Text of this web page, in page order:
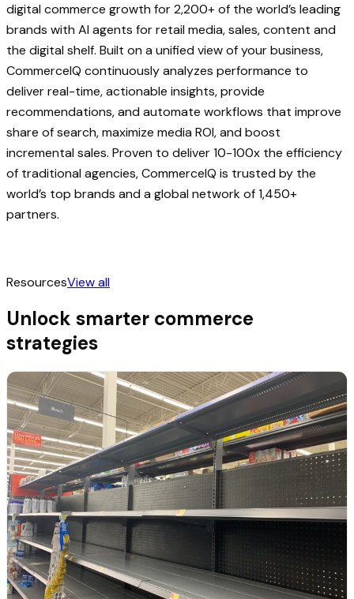
digital commerce growth for 2,200+ of the world’s leading
brands with AI agents for retail media, sales, content and
the digital shelf. Built on a unified view of your business,
CommerceIQ continuously analyzes performance to
deliver real-time, actionable insights, provide
recommendations, and automate workflows that improve
share of search, maximize media ROI, and boost
incremental sales. Proven to deliver 10-100x the efficiency
of traditional agencies, CommerceIQ is trusted by the
world’s top brands and a global network of 1,450+
partners.
ResourcesView all
Unlock smarter commerce
strategies